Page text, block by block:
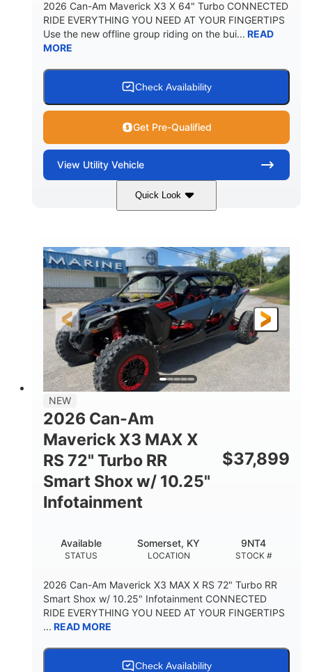
2026 Can-Am Maverick X3 X 64" Turbo CONNECTED
RIDE EVERYTHING YOU NEED AT YOUR FINGERTIPS
Use the new offline group riding on the bui... READ
MORE
Check Availability
Get Pre-Qualified
View Utility Vehicle
Quick Look
Granite Grey 900cc
HORSEPOWER
135HP
GROUND CLEARANCE
14 in.
NEW
2026 Can-Am
Maverick X3 MAX X
RS 72" Turbo RR
Smart Shox w/ 10.25"
Infotainment
$37,899
STATUS
Available
LOCATION
Somerset, KY
STOCK #
9NT4
2026 Can-Am Maverick X3 MAX X RS 72" Turbo RR
Smart Shox w/ 10.25" Infotainment CONNECTED
RIDE EVERYTHING YOU NEED AT YOUR FINGERTIPS
... READ MORE
Check Availability